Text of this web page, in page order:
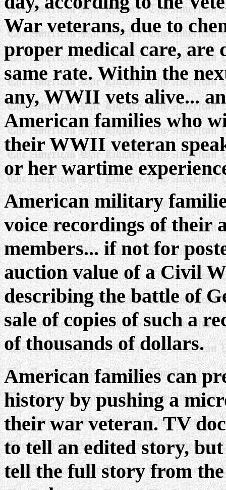
War veterans, due to
proper medical care, are
same rate. Within the
any, WWII vets alive...
American families who
their WWII veteran
or her wartime
American military
voice recordings of their
members... if not for
auction value of a Civil
describing the battle of
sale of copies of such a
of thousands of dollars.
American families can
history by pushing a
their war veteran.TV
to tell an edited story,
tell the full story from